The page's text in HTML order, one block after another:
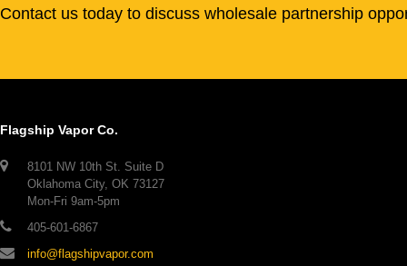
Contact us today to discuss wholesale partnership
Flagship Vapor Co.
8101 NW 10th St. Suite D
Oklahoma City, OK 73127
Mon-Fri 9am-5pm
405-601-6867
info@flagshipvapor.com